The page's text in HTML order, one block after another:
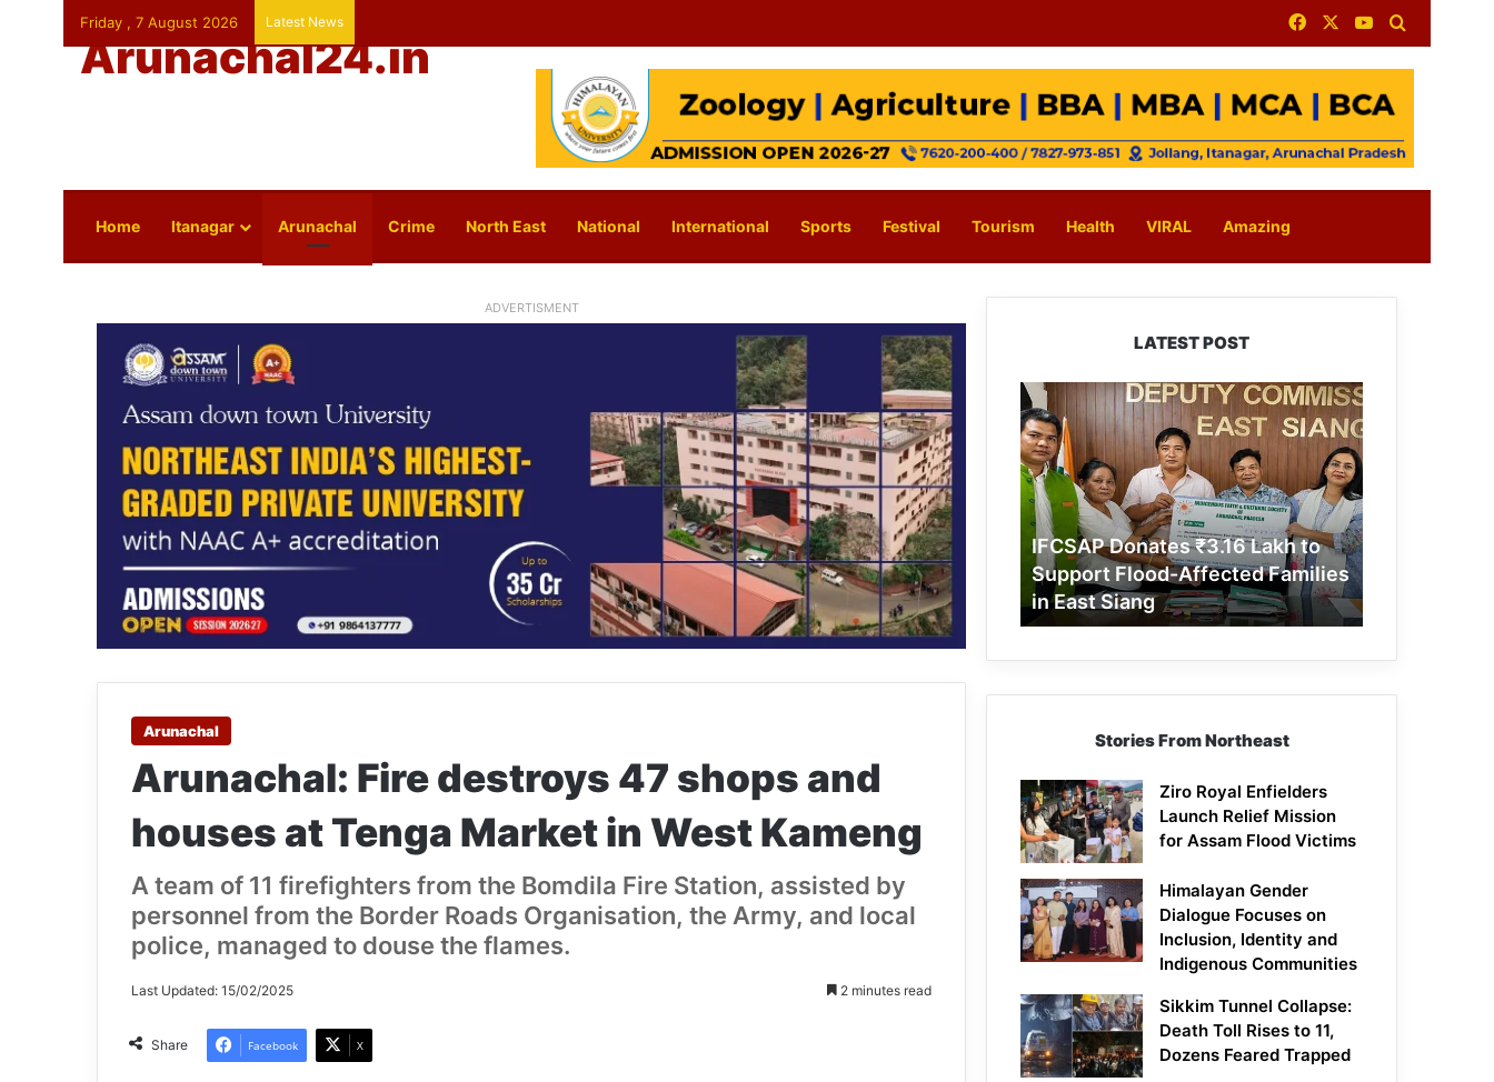
Friday , 7 August 2026 Latest News FacebookYouTube
Arunachal24.in
Home Itanagar Arunachal Crime North East National International Sports Festival Tourism Health VIRAL Amazing
ADVERTISMENT
Arunachal
Arunachal: Fire destroys 47 shops and
houses at Tenga Market in West Kameng
A team of 11 firefighters from the Bomdila Fire Station, assisted by
personnel from the Border Roads Organisation, the Army, and local
police, managed to douse the flames.
Last Updated: 15/02/2025 2 minutes read
Share Facebook X
LATEST POST
IFCSAP
Donates
₹3.16
Lakh
to
Support
Flood-
Affected
Families
in
East
IFCSAP Donates ₹3.16 Lakh to
Support Flood-Affected Families
in East Siang
Stories From Northeast
Ziro Royal Enfielders
Launch Relief Mission
for Assam Flood Victims
Himalayan Gender
Dialogue Focuses on
Inclusion, Identity and
Indigenous Communities
Sikkim Tunnel Collapse:
Death Toll Rises to 11,
Dozens Feared Trapped